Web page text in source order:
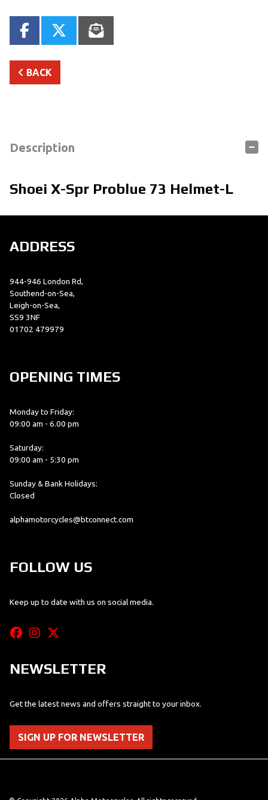
BACK
Description
Shoei X-Spr Problue 73 Helmet-L
ADDRESS
944-946 London Rd,
Southend-on-Sea,
Leigh-on-Sea,
SS9 3NF
01702 479979
OPENING TIMES
Monday to Friday:
09:00 am - 6.00 pm
Saturday:
09:00 am - 5:30 pm
Sunday & Bank Holidays:
Closed
alphamotorcycles@btconnect.com
FOLLOW US
Keep up to date with us on social media.
NEWSLETTER
Get the latest news and offers straight to your inbox.
SIGN UP FOR NEWSLETTER